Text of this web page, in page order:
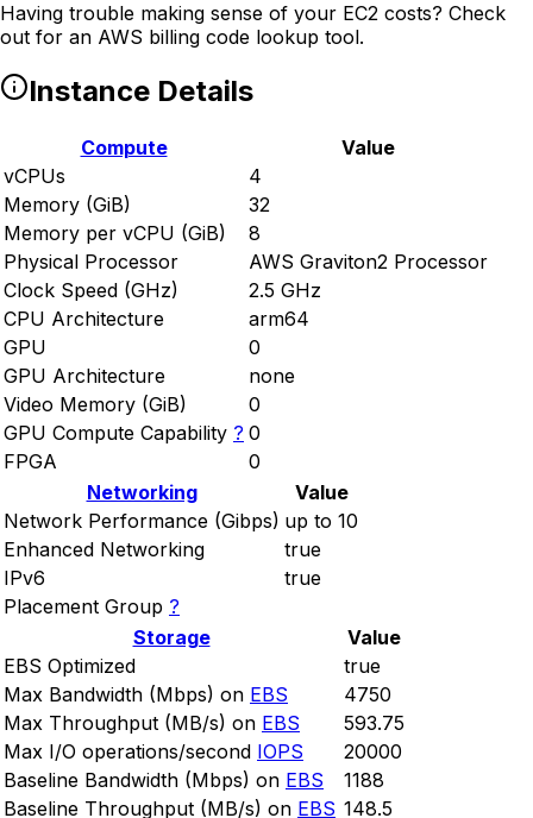
Having trouble making sense of your EC2 costs? Check
out for an AWS billing code lookup tool.
Instance Details
Compute
Value
vCPUs
4
Memory (GiB)
32
Memory per vCPU (GiB)
8
Physical Processor
AWS Graviton2 Processor
Clock Speed (GHz)
2.5 GHz
CPU Architecture
arm64
GPU
0
GPU Architecture
none
Video Memory (GiB)
0
GPU Compute Capability ? 0
FPGA
0
Networking
Value
Network Performance (Gibps) up to 10
Enhanced Networking
true
IPv6
true
Placement Group ?
Storage
Value
EBS Optimized
true
Max Bandwidth (Mbps) on EBS
4750
Max Throughput (MB/s) on EBS
593.75
Max I/O operations/second IOPS
20000
Baseline Bandwidth (Mbps) on EBS
1188
Baseline Throughput (MB/s) on EBS 148.5